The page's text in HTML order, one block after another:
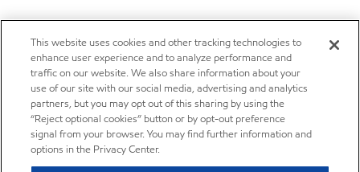
This website uses cookies and other tracking technologies to
enhance user experience and to analyze performance and
traffic on our website. We also share information about your
use of our site with our social media, advertising and analytics
partners, but you may opt out of this sharing by using the
“Reject optional cookies” button or by opt-out preference
signal from your browser. You may find further information and
options in the Privacy Center.